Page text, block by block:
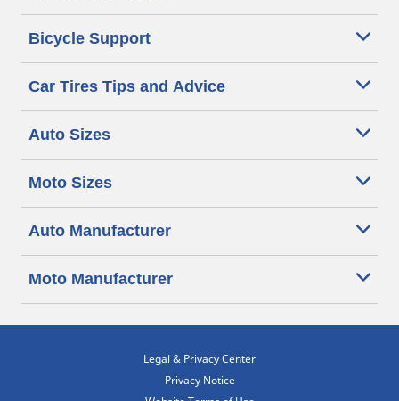
Bicycle Support
Car Tires Tips and Advice
Auto Sizes
Moto Sizes
Auto Manufacturer
Moto Manufacturer
Legal & Privacy Center
Privacy Notice